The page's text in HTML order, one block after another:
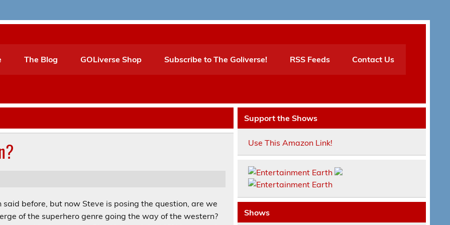
The Blog GOLiverse Shop Subscribe to The Goliverse! RSS Feeds Contact Us
said before, but now Steve is posing the question, are we
of the superhero genre going the way of the western?
Support the Shows
Use This Amazon Link!
Shows